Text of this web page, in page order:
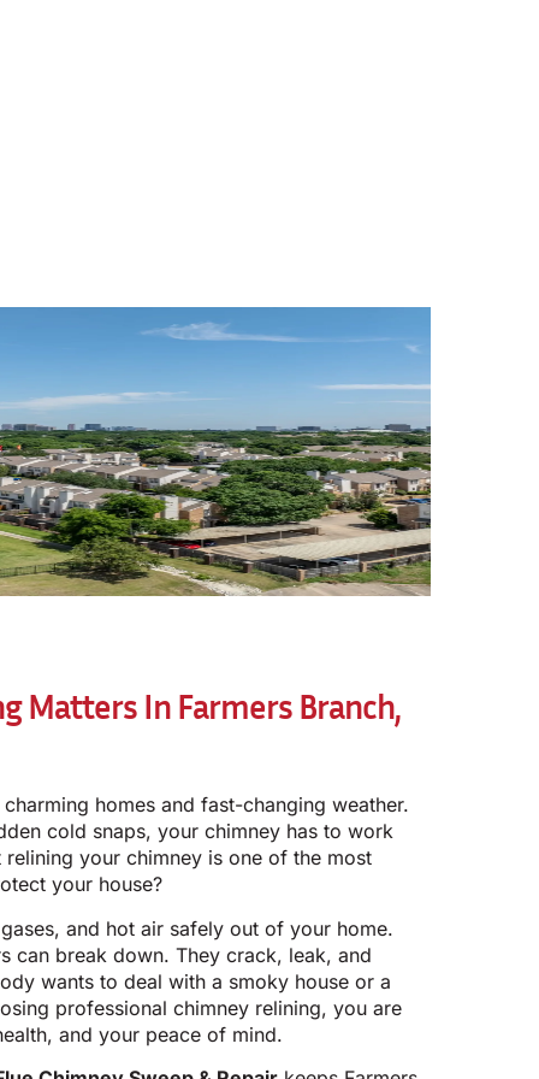
Matters In Farmers Branch,
homes and fast-changing weather.
cold snaps, your chimney has to work
your chimney is one of the most
your house?
and hot air safely out of your home.
can break down. They crack, leak, and
wants to deal with a smoky house or a
professional chimney relining, you are
and your peace of mind.